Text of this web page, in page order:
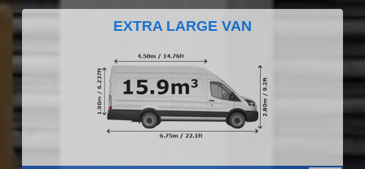
EXTRA LARGE VAN